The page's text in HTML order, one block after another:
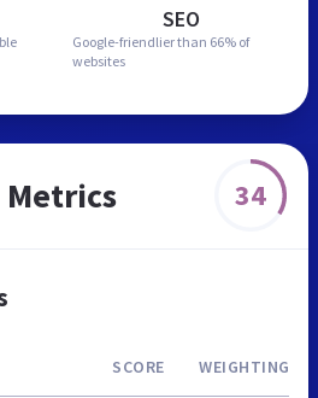
SEO
Google-friendlier than 66% of
websites
34
SCORE WEIGHTING